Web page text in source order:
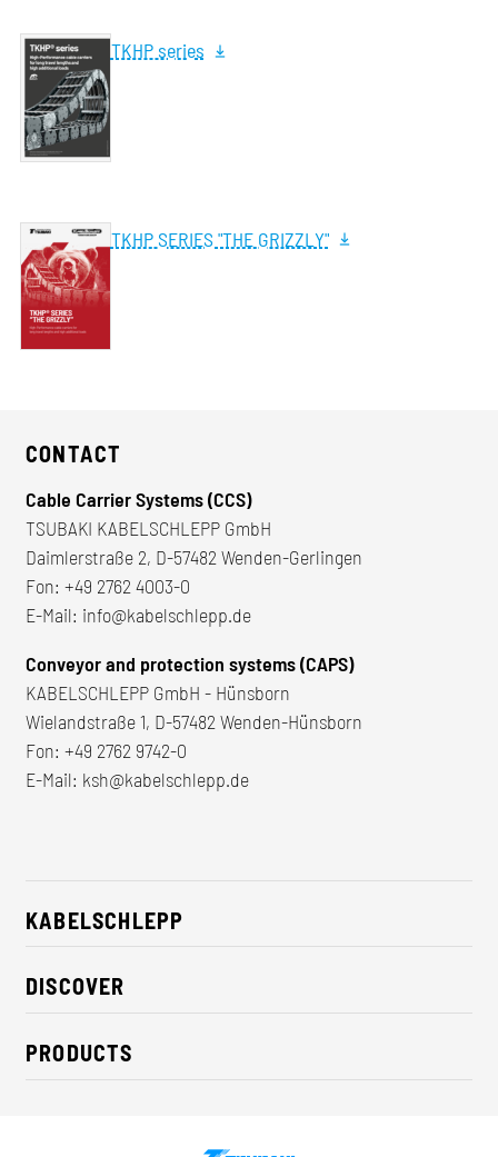
TKHP series
TKHP SERIES "THE GRIZZLY"
CONTACT
Cable Carrier Systems (CCS)
TSUBAKI KABELSCHLEPP GmbH
Daimlerstraße 2, D-57482 Wenden-Gerlingen
Fon: +49 2762 4003-0
E-Mail: info@kabelschlepp.de
Conveyor and protection systems (CAPS)
KABELSCHLEPP GmbH - Hünsborn
Wielandstraße 1, D-57482 Wenden-Hünsborn
Fon: +49 2762 9742-0
E-Mail: ksh@kabelschlepp.de
KABELSCHLEPP
About us
Career
CSR / Sustainability
Contact
DISCOVER
Industry solutions
News
PRODUCTS